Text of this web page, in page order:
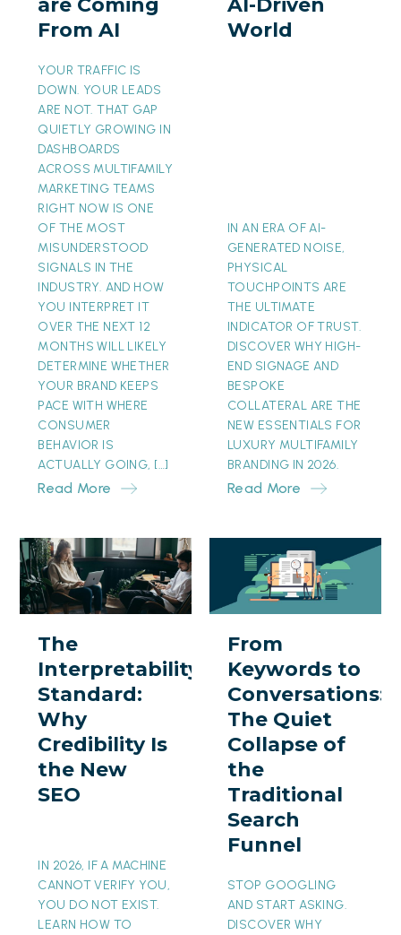
From
From AI
YOUR TRAFFIC IS
DOWN. YOUR LEADS
ARE NOT. THAT GAP
QUIETLY GROWING IN
DASHBOARDS
ACROSS MULTIFAMILY
MARKETING TEAMS
RIGHT NOW IS ONE
OF THE MOST
MISUNDERSTOOD
SIGNALS IN THE
INDUSTRY. AND HOW
YOU INTERPRET IT
OVER THE NEXT 12
MONTHS WILL LIKELY
DETERMINE WHETHER
YOUR BRAND KEEPS
PACE WITH WHERE
CONSUMER
BEHAVIOR IS
ACTUALLY GOING, […]
Read More
AI-
Driven
World
IN AN ERA OF AI-
GENERATED NOISE,
PHYSICAL
TOUCHPOINTS ARE
THE ULTIMATE
INDICATOR OF TRUST.
DISCOVER WHY HIGH-
END SIGNAGE AND
BESPOKE
COLLATERAL ARE THE
NEW ESSENTIALS FOR
LUXURY MULTIFAMILY
BRANDING IN 2026.
Read More
The
Interpretability
Standard:
Credibility
the
New
SEO
The
Interpretability
Standard:
Why
Credibility Is
the New
SEO
IN 2026, IF A MACHINE
CANNOT VERIFY YOU,
YOU DO NOT EXIST.
LEARN HOW TO
Keywords
The
Quiet
Collapse
the
Traditional
Search
Funnel
From
Keywords to
Conversations:
The Quiet
Collapse of
the
Traditional
Search
Funnel
STOP GOOGLING
AND START ASKING.
DISCOVER WHY